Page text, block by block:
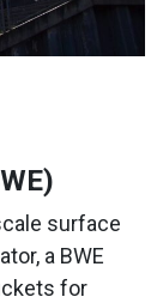
surface
a BWE
for